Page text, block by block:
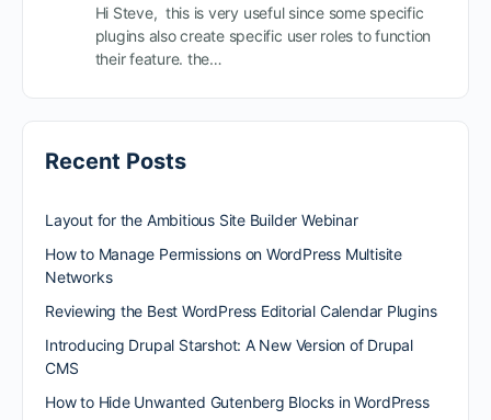
Hi Steve, this is very useful since some specific
plugins also create specific user roles to function
their feature. the…
Recent Posts
Layout for the Ambitious Site Builder Webinar
How to Manage Permissions on WordPress Multisite
Networks
Reviewing the Best WordPress Editorial Calendar Plugins
Introducing Drupal Starshot: A New Version of Drupal
CMS
How to Hide Unwanted Gutenberg Blocks in WordPress